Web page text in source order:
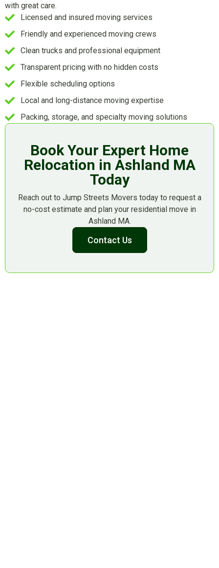
with great care.
Licensed and insured moving services
Friendly and experienced moving crews
Clean trucks and professional equipment
Transparent pricing with no hidden costs
Flexible scheduling options
Local and long-distance moving expertise
Packing, storage, and specialty moving solutions
Book Your Expert Home
Relocation in Ashland MA
Today
Reach out to Jump Streets Movers today to request a
no-cost estimate and plan your residential move in
Ashland MA.
Contact Us